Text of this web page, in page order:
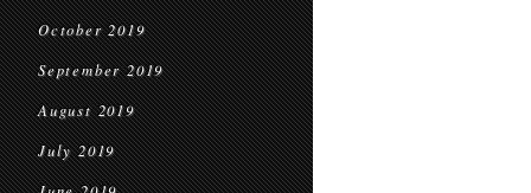
October 2019
September 2019
August 2019
July 2019